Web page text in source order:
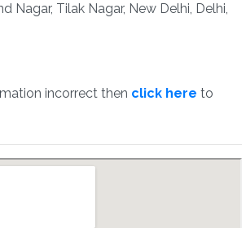
Nagar, Tilak Nagar, New Delhi, Delhi,
incorrect then click here to